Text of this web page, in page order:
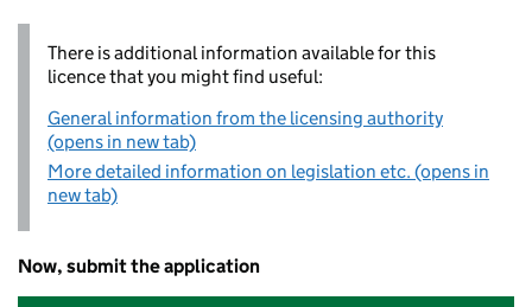
There is additional information available for this
licence that you might find useful:
General information from the licensing authority
(opens in new tab)
More detailed information on legislation etc. (opens in
new tab)
Now, submit the application